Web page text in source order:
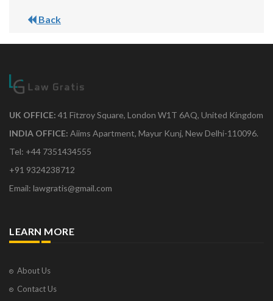
Back
UK OFFICE: 41 Fitzroy Square, London W1T 6AQ, United Kingdom
INDIA OFFICE: Aiims Apartment, Mayur Kunj, New Delhi-110096.
Tel: +44 7351434555
+91 9324238712
Email: lawgratis@gmail.com
LEARN MORE
About Us
Contact Us